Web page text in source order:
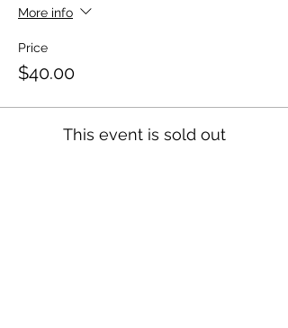
More info
Price
$40.00
This event is sold out